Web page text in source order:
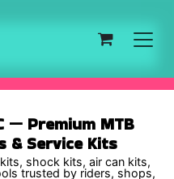
— Premium MTB
& Service Kits
shock kits, air can kits,
trusted by riders, shops,